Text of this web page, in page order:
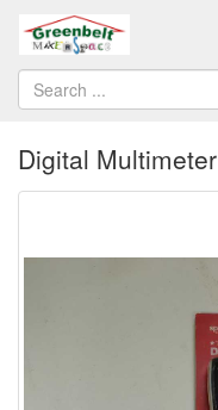
Digital Multimeter